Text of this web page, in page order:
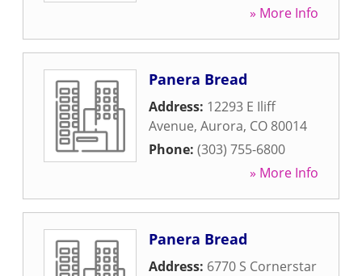
» More Info
Panera Bread
Address: 12293 E Iliff
Avenue, Aurora, CO 80014
Phone: (303) 755-6800
» More Info
Panera Bread
Address: 6770 S Cornerstar